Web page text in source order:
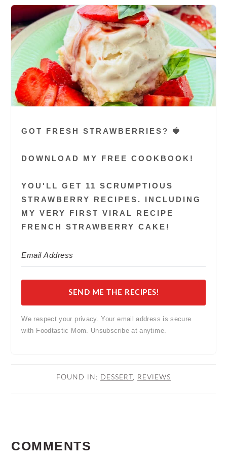
GOT FRESH STRAWBERRIES? 🍓
DOWNLOAD MY FREE COOKBOOK!
YOU'LL GET 11 SCRUMPTIOUS
STRAWBERRY RECIPES. INCLUDING
MY VERY FIRST VIRAL RECIPE
FRENCH STRAWBERRY CAKE!
SEND ME THE RECIPES!
We respect your privacy. Your email address is secure
with Foodtastic Mom. Unsubscribe at anytime.
FOUND IN: DESSERT, REVIEWS
INTERACTIONS
COMMENTS